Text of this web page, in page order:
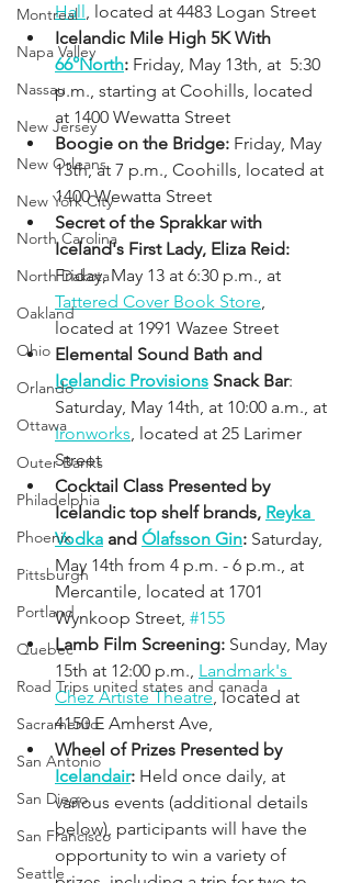
Montreal
Napa Valley
Nassau
New Jersey
New Orleans
New York City
North Carolina
North Dakota
Oakland
Ohio
Orlando
Ottawa
Outer Banks
Philadelphia
Phoenix
Pittsburgh
Portland
Quebec
Road Trips united states and canada
Sacramento
San Antonio
San Diego
San Francisco
Seattle
Hall, located at 4483 Logan Street
Icelandic Mile High 5K With
66°North: Friday, May 13th, at  5:30
p.m., starting at Coohills, located
at 1400 Wewatta Street
Boogie on the Bridge: Friday, May
13th, at 7 p.m., Coohills, located at
1400 Wewatta Street
Secret of the Sprakkar with
Iceland's First Lady, Eliza Reid:
Friday, May 13 at 6:30 p.m., at
Tattered Cover Book Store,
located at 1991 Wazee Street
Elemental Sound Bath and
Icelandic Provisions Snack Bar:
Saturday, May 14th, at 10:00 a.m., at
Ironworks, located at 25 Larimer
Street
Cocktail Class Presented by
Icelandic top shelf brands, Reyka
Vodka and Ólafsson Gin: Saturday,
May 14th from 4 p.m. - 6 p.m., at
Mercantile, located at 1701
Wynkoop Street, #155
Lamb Film Screening: Sunday, May
15th at 12:00 p.m., Landmark's
Chez Artiste Theatre, located at
4150 E Amherst Ave,
Wheel of Prizes Presented by
Icelandair: Held once daily, at
various events (additional details
below), participants will have the
opportunity to win a variety of